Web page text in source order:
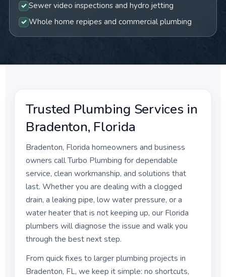
Sewer video inspections and hydro jetting
Whole home repipes and commercial plumbing
Trusted Plumbing Services in
Bradenton, Florida
Bradenton, Florida homeowners and business
owners call Turbo Plumbing for dependable
service, clean workmanship, and solutions that
last. Whether you are dealing with a clogged
drain, a leaking pipe, low water pressure, or a
water heater that is not keeping up, our Florida
plumbers will diagnose the issue and walk you
through the best next step.
From quick fixes to larger plumbing projects in
Bradenton, FL, we keep it simple: no shortcuts,